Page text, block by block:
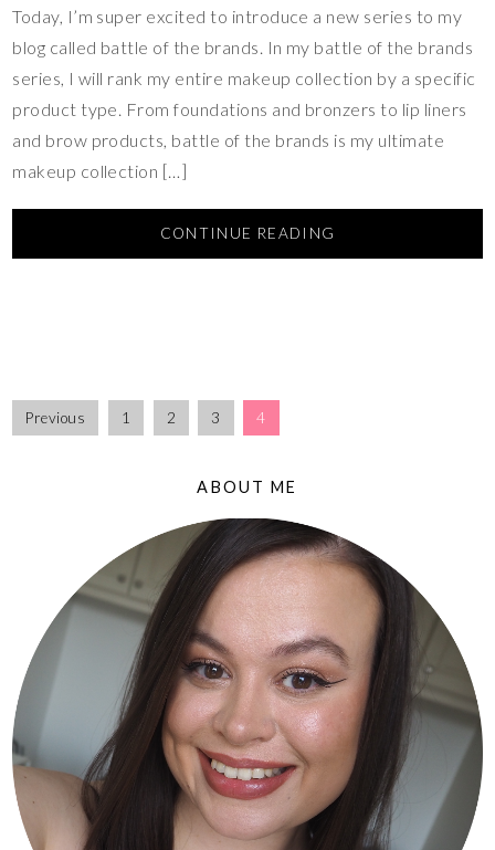
Today, I’m super excited to introduce a new series to my
blog called battle of the brands. In my battle of the brands
series, I will rank my entire makeup collection by a specific
product type. From foundations and bronzers to lip liners
and brow products, battle of the brands is my ultimate
makeup collection […]
CONTINUE READING
Previous 1 2 3 4
ABOUT ME